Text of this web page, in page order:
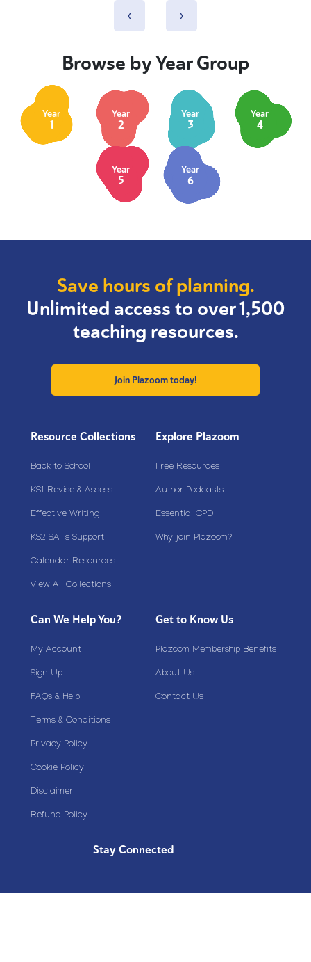
‹ ›
Browse by Year Group
Year
1
Year
2
Year
3
Year
4
Year
5
Year
6
Save hours of planning.
Unlimited access to over 1,500
teaching resources.
Join Plazoom today!
Resource Collections
Back to School
KS1 Revise & Assess
Effective Writing
KS2 SATs Support
Calendar Resources
View All Collections
Explore Plazoom
Free Resources
Author Podcasts
Essential CPD
Why join Plazoom?
Can We Help You?
My Account
Sign Up
FAQs & Help
Terms & Conditions
Privacy Policy
Cookie Policy
Disclaimer
Refund Policy
Get to Know Us
Plazoom Membership Benefits
About Us
Contact Us
Stay Connected